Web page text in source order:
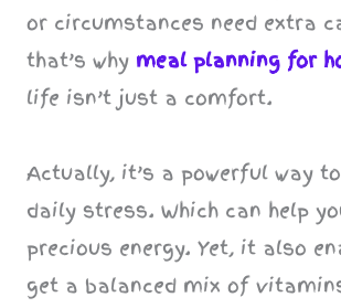
or circumstances need extra
that’s why meal planning for
life isn’t just a comfort.
Actually, it’s a powerful way
daily stress. Which can help
precious energy. Yet, it also
get a balanced mix of